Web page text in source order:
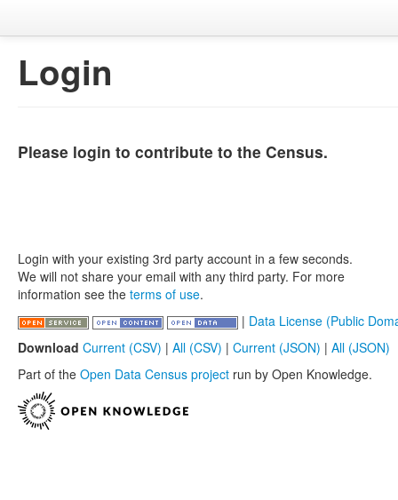
Login
Please login to contribute to the Census.
Login with your existing 3rd party account in a few seconds.
We will not share your email with any third party. For more
information see the terms of use.
| Data License (Public
Download Current (CSV) | All (CSV) | Current (JSON) | All (JSON)
Part of the Open Data Census project run by Open Knowledge.